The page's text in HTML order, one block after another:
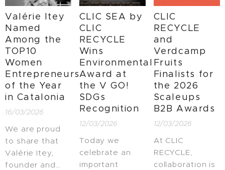
Brussels—one
of the
European
Union's flagship
events for the
Blue Economy
community.
bringing
together
Europe's most
influential
innovation
leaders.
bringing
together
partners from
business,
government,
and knowledge
institutions to
transform
global value
chains towards
regenerative
and climate-
resilient
systems.
Valérie Itey
Named
Among the
TOP10
Women
Entrepreneurs
of the Year
in Catalonia
16/03/2026
We are proud
to share that
Valérie Itey,
founder and
CLIC SEA by
CLIC
RECYCLE
Wins
Environmental
Award at
the V GO!
SDGs
Recognition
12/03/2026
Today we
celebrate an
important
CLIC
RECYCLE
and
Verdcamp
Fruits
Finalists for
the 2026
Scaleups
B2B Awards
12/03/2026
At CLIC
RECYCLE,
collaboration is